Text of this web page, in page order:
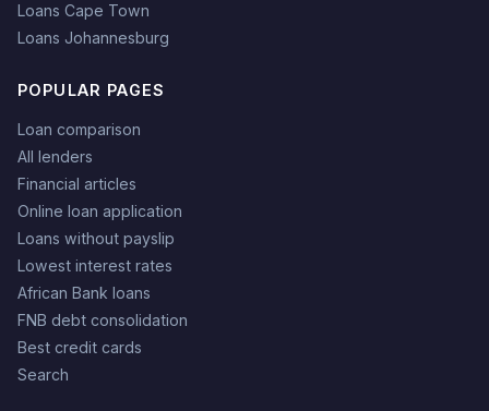
Loans Cape Town
Loans Johannesburg
POPULAR PAGES
Loan comparison
All lenders
Financial articles
Online loan application
Loans without payslip
Lowest interest rates
African Bank loans
FNB debt consolidation
Best credit cards
Search